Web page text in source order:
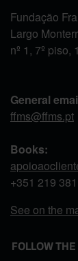
Fundação
Largo
nº 1, 7º
General
ffms@ffms.pt
Books:
+351 219
See on the
FOLLOW